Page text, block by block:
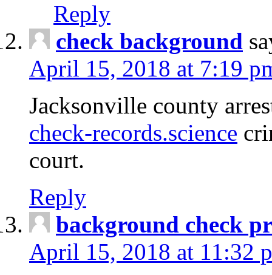
Reply
check background
April 15, 2018 at 7:19
Jacksonville county
check-records.science
court.
Reply
background check
April 15, 2018 at 11:32